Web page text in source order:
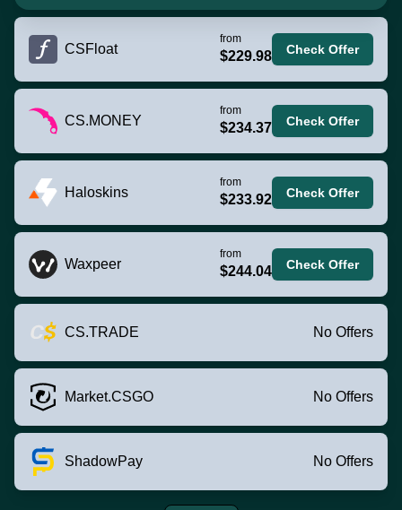
CSFloat
from
$229.98 Check Offer
CS.MONEY
from
$234.37 Check Offer
Haloskins
from
$233.92 Check Offer
Waxpeer
from
$244.04 Check Offer
CS.TRADE No Offers
Market.CSGO No Offers
ShadowPay No Offers